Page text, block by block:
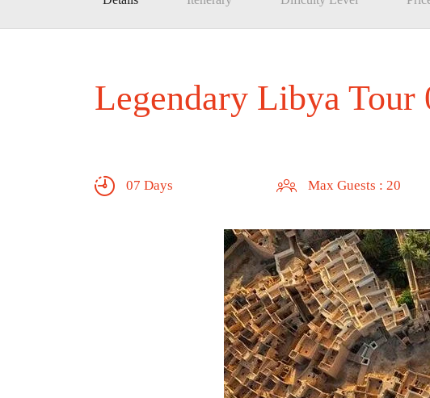
Legendary Libya Tour
07 Days Max Guests : 20